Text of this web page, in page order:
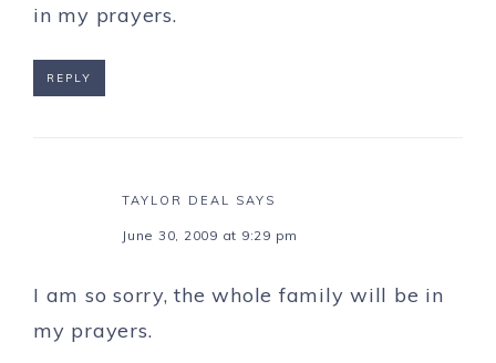
in my prayers.
REPLY
TAYLOR DEAL SAYS
June 30, 2009 at 9:29 pm
I am so sorry, the whole family will be in
my prayers.